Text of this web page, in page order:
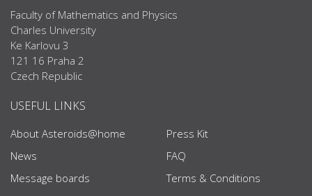
Faculty of Mathematics and Physics
Charles University
Ke Karlovu 3
121 16 Praha 2
Czech Republic
USEFUL LINKS
About Asteroids@home
News
Message boards
Press Kit
FAQ
Terms & Conditions